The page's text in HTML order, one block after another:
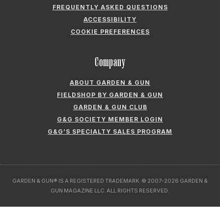
FREQUENTLY ASKED QUESTIONS
ACCESSIBILITY
COOKIE PREFERENCES
Company
ABOUT GARDEN & GUN
FIELDSHOP BY GARDEN & GUN
GARDEN & GUN CLUB
G&G SOCIETY MEMBER LOGIN
G&G’S SPECIALTY SALES PROGRAM
GARDEN & GUN® IS A REGISTERED TRADEMARK. © 2007-2026 GARDEN &
GUN MAGAZINE LLC. ALL RIGHTS RESERVED.